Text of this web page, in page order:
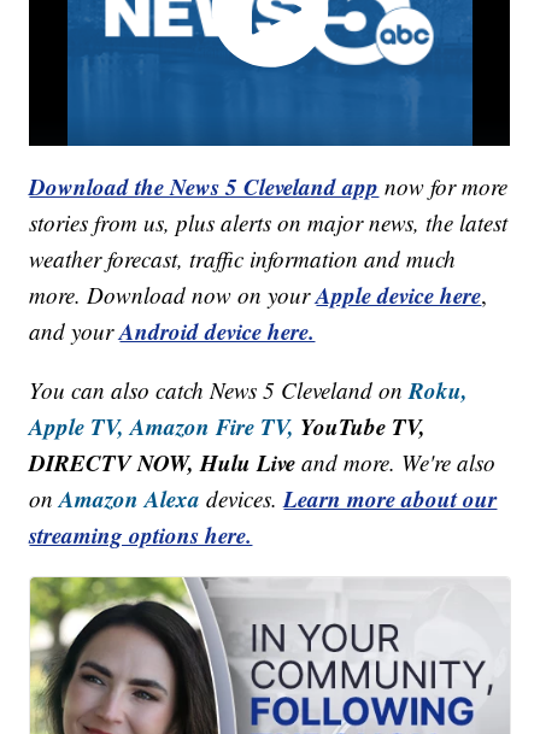
Download the News 5 Cleveland app now for more
stories from us, plus alerts on major news, the latest
weather forecast, traffic information and much
more. Download now on yourApple device here,
and yourAndroid device here.
You can also catch News 5 Cleveland onRoku,
Apple TV, Amazon Fire TV, YouTube TV,
DIRECTV NOW, Hulu Live and more. We're also
onAmazon Alexa devices.Learn more about our
streaming options here.